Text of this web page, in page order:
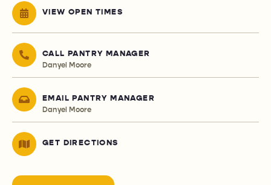
VIEW OPEN TIMES
CALL PANTRY MANAGER
Danyel Moore
EMAIL PANTRY MANAGER
Danyel Moore
GET DIRECTIONS